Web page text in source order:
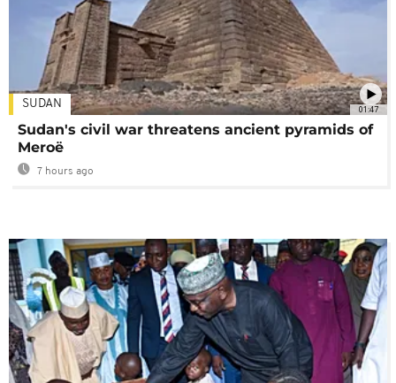
01:47
SUDAN
Sudan's civil war threatens ancient pyramids of
Meroë
7 hours ago